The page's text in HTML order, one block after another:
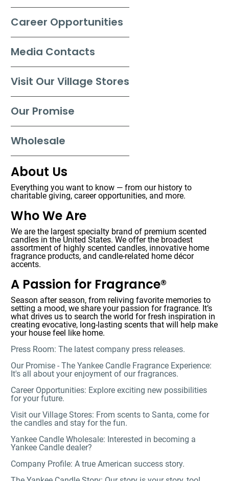
Career Opportunities
Media Contacts
Visit Our Village Stores
Our Promise
Wholesale
About Us
Everything you want to know — from our history to
charitable giving, career opportunities, and more.
Who We Are
We are the largest specialty brand of premium scented
candles in the United States. We offer the broadest
assortment of highly scented candles, innovative home
fragrance products, and candle-related home décor
accents.
A Passion for Fragrance®
Season after season, from reliving favorite memories to
setting a mood, we share your passion for fragrance. It’s
what drives us to search the world for fresh inspiration in
creating evocative, long-lasting scents that will help make
your house feel like home.
Press Room: The latest company press releases.
Our Promise - The Yankee Candle Fragrance Experience:
It's all about your enjoyment of our fragrances.
Career Opportunities: Explore exciting new possibilities
for your future.
Visit our Village Stores: From scents to Santa, come for
the candles and stay for the fun.
Yankee Candle Wholesale: Interested in becoming a
Yankee Candle dealer?
Company Profile: A true American success story.